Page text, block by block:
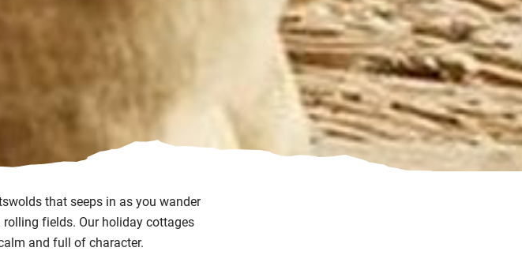
that seeps in as you wander
fields. Our holiday cottages
and full of character.